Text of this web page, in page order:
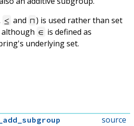
≤ and ⊓) is used rather than set
although ∈ is defined as
underlying set.
source